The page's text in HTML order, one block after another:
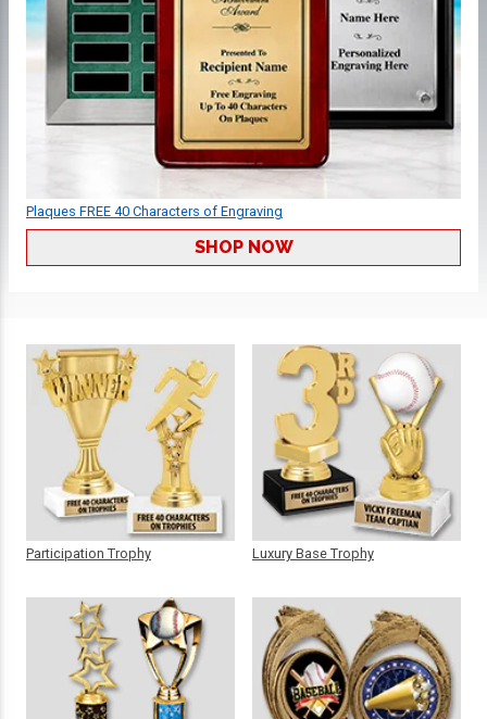
Plaques FREE 40 Characters of Engraving
SHOP NOW
Participation Trophy Luxury Base Trophy